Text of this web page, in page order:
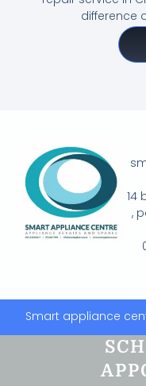
difference
14
,
Smart appliance